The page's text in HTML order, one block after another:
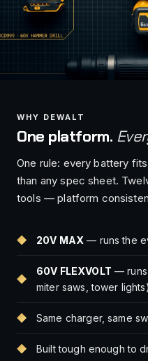
WHY DEWALT
One platform.
One rule: every battery
than any spec sheet.
tools — platform
20V MAX — runs the
60V FLEXVOLT — runs
miter saws, tower lights)
Same charger, same
Built tough enough to